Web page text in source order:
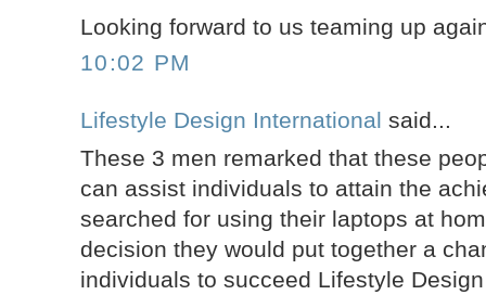
Looking forward to us teaming up
10:02 PM
Lifestyle Design International said...
These 3 men remarked that these
can assist individuals to attain the
searched for using their laptops at
decision they would put together a
individuals to succeed Lifestyle